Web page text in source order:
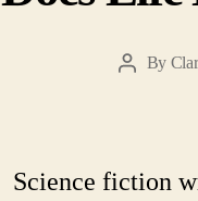
PostBy
Science fiction